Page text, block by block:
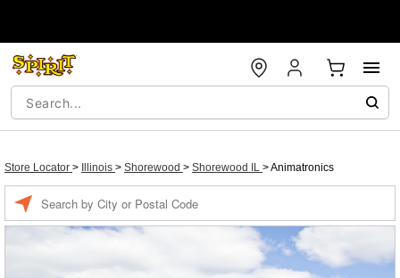
Store Locator > Illinois > Shorewood > Shorewood IL >Animatronics